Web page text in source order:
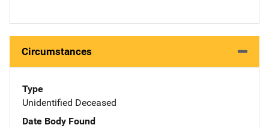
Circumstances
Type
Unidentified Deceased
Date Body Found